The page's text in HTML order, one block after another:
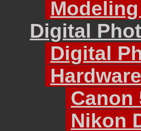
Digital
Digital
Hardware
Canon
Nikon